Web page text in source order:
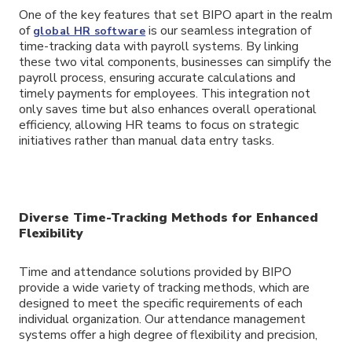
One of the key features that set BIPO apart in the realm
of global HR software is our seamless integration of
time-tracking data with payroll systems. By linking
these two vital components, businesses can simplify the
payroll process, ensuring accurate calculations and
timely payments for employees. This integration not
only saves time but also enhances overall operational
efficiency, allowing HR teams to focus on strategic
initiatives rather than manual data entry tasks.
Diverse Time-Tracking Methods for Enhanced
Flexibility
Time and attendance solutions provided by BIPO
provide a wide variety of tracking methods, which are
designed to meet the specific requirements of each
individual organization. Our attendance management
systems offer a high degree of flexibility and precision,